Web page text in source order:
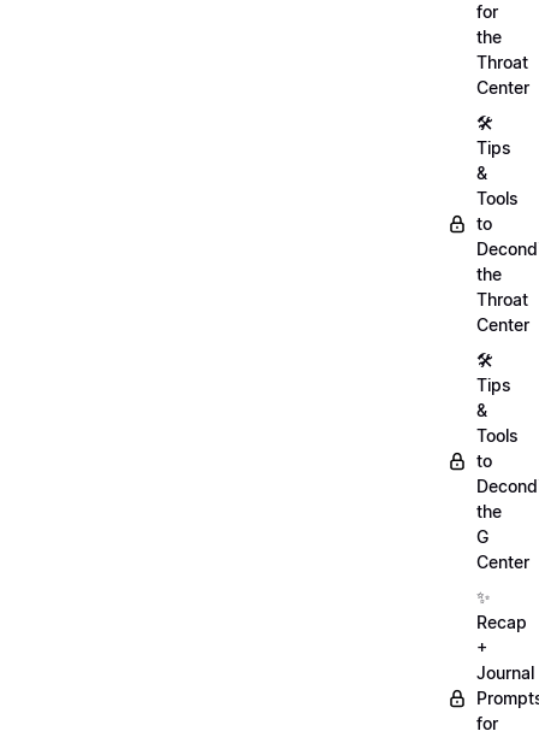
for
the
Throat
Center
🛠️
Tips
&
Tools
to
the
Throat
Center
🛠️
Tips
&
Tools
to
the
G
Center
✨
Recap
+
Journal
for